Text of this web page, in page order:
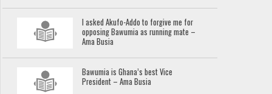
I asked Akufo-Addo to forgive me for
opposing Bawumia as running mate –
Ama Busia
Bawumia is Ghana’s best Vice
President – Ama Busia